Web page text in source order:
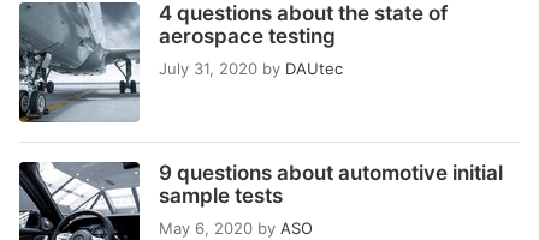
4 questions about the state of
aerospace testing
July 31, 2020 by DAUtec
9 questions about automotive initial
sample tests
May 6, 2020 by ASO